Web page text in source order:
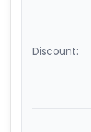
Discount: